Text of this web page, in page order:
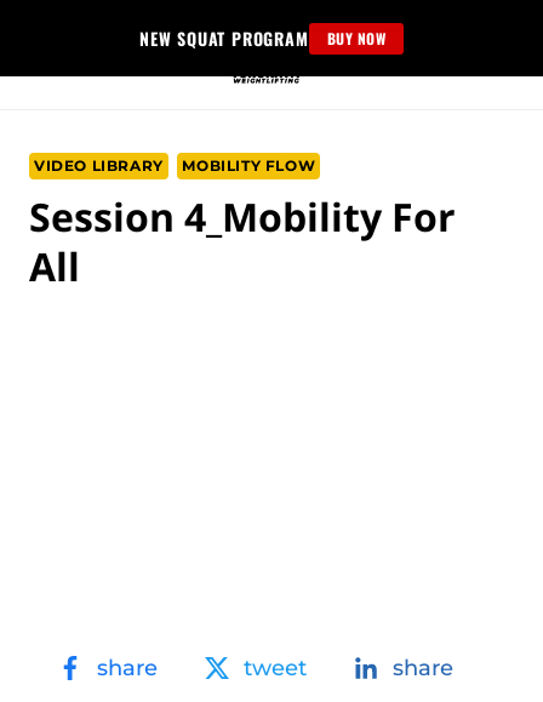
content
NEW SQUAT PROGRAM BUY NOW
VIDEO LIBRARY MOBILITY FLOW
Session 4_Mobility For
All
share tweet share